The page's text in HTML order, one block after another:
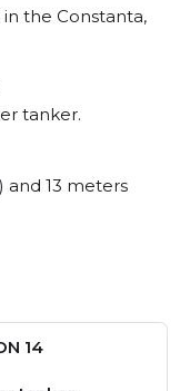
the Constanta,
tanker.
and 13 meters
14